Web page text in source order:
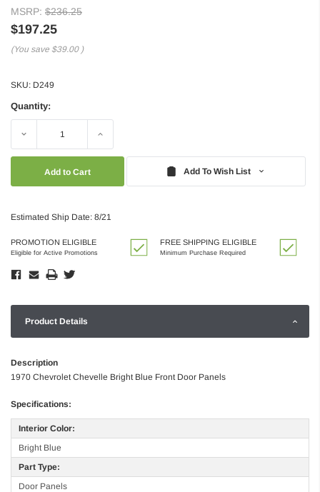
MSRP: $236.25
$197.25
(You save $39.00 )
SKU: D249
Quantity:
Decrease Increase
Add To Wish List
Estimated Ship Date: 8/21
PROMOTION ELIGIBLE
Eligible for Active Promotions
FREE SHIPPING ELIGIBLE
Minimum Purchase Required
Product Details
Description
1970 Chevrolet Chevelle Bright Blue Front Door Panels
Specifications:
Interior Color:
Bright Blue
Part Type:
Door Panels